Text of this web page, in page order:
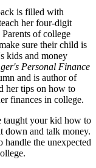
is filled with
her four-digit
of college
sure their child is
kids and money
Personal Finance
and is author of
her tips on how to
finances in college.
taught your kid how to
down and talk money.
handle the unexpected